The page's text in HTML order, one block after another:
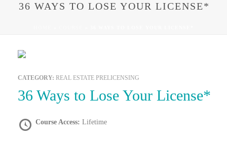
36 WAYS TO LOSE YOUR LICENSE*
CATEGORY: REAL ESTATE PRELICENSING
36 Ways to Lose Your License*
Course Access: Lifetime